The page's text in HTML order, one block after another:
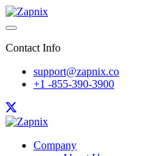
Contact Info
support@zapnix.co
+1 -855-390-3900
Company